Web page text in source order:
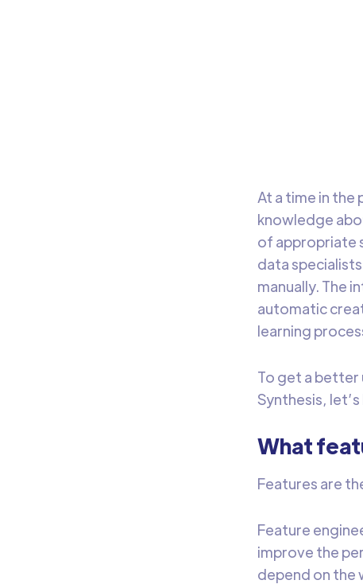
At a time in
knowledge
of appropriate
data
manually. The
automatic
learning
To get a better
Synthesis,
What
Features are
Feature
improve the
depend on the